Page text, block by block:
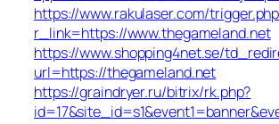
https://www.rakulaser.com/
r_link=https://www.thegameland.net
https://www.shopping4net.se/
url=https://thegameland.net
https://graindryer.ru/bitrix/rk.php?